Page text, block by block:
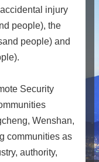
injury
people), the
people) and
Security
Wenshan,
communities as
authority,